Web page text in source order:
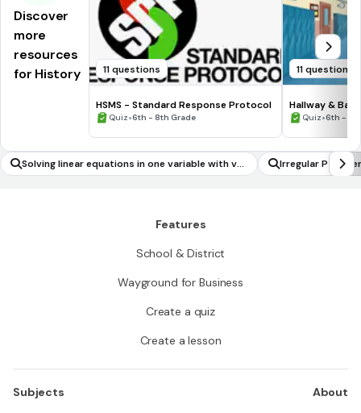
Discover
more
resources
for History
11 questions
HSMS - Standard Response Protocol
Quiz•6th - 8th Grade
11 questions
Hallway &
Quiz•6th -
Solving linear equations in one variable with var
iables on both sides of the equation
Irregular Past
Features
School & District
Wayground for Business
Create a quiz
Create a lesson
Subjects
About